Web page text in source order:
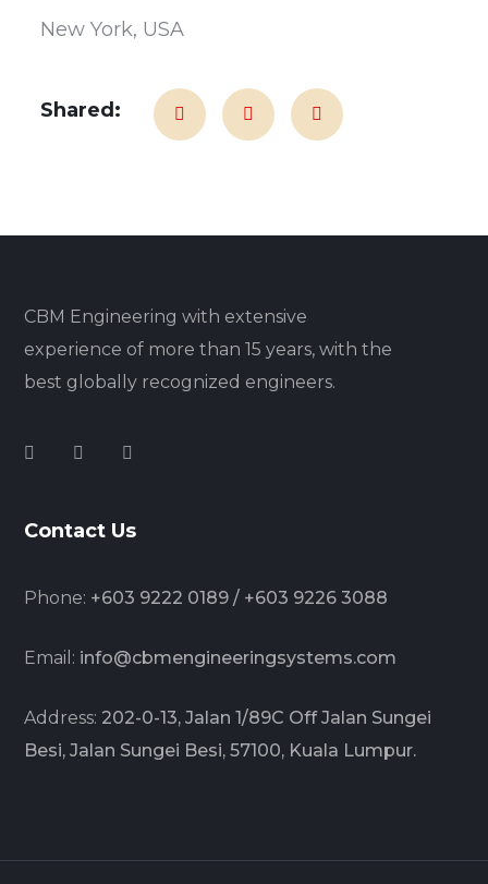
New York, USA
Shared:
CBM Engineering with extensive
experience of more than 15 years, with the
best globally recognized engineers.
Contact Us
Phone: +603 9222 0189 / +603 9226 3088
Email: info@cbmengineeringsystems.com
Address: 202-0-13, Jalan 1/89C Off Jalan Sungei
Besi, Jalan Sungei Besi, 57100, Kuala Lumpur.